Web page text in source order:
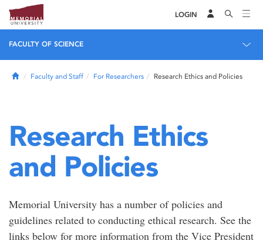
LOGIN
FACULTY OF SCIENCE
HomeFaculty and Staff For Researchers Research Ethics and Policies
Research Ethics
and Policies
Memorial University has a number of policies and
guidelines related to conducting ethical research. See the
links below for more information from the Vice President